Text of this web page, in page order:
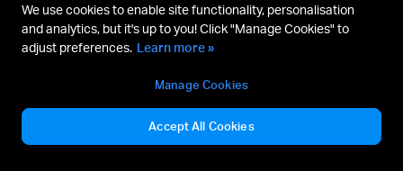
We use cookies to enable site functionality, personalisation
and analytics, but it's up to you! Click "Manage Cookies" to
adjust preferences. Learn more »
Manage Cookies
Accept All Cookies